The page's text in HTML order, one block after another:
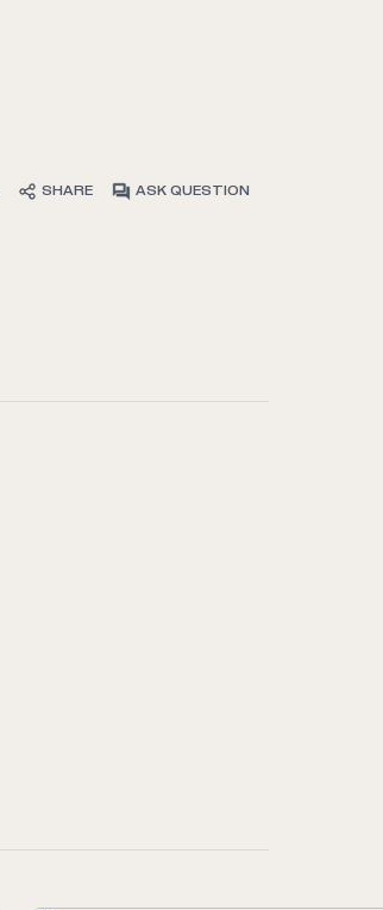
SHARE ASK QUESTION